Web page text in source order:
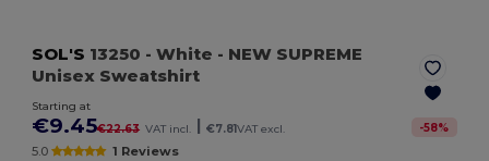
SOL'S 13250 - White - NEW SUPREME
Unisex Sweatshirt
Starting at
€9.45€22.63 VAT incl. €7.81VAT excl. -58%
5.0 1 Reviews